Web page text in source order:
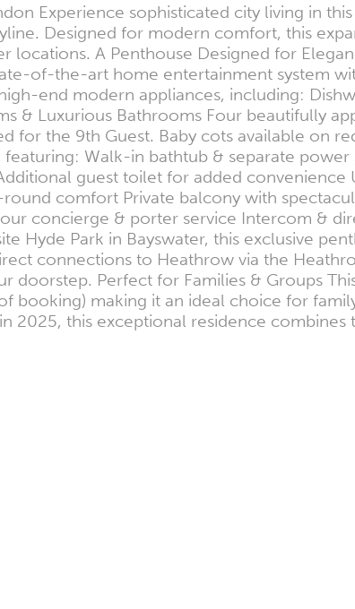
Experience sophisticated city living in
Designed for modern comfort, this
A Penthouse Designed for
of-the-art home entertainment system
end modern appliances, including:
& Luxurious Bathrooms Four beautifully
for the 9th Guest. Baby cots available on
Walk-in bathtub & separate
guest toilet for added convenience
comfort Private balcony with
concierge & porter service Intercom &
Hyde Park in Bayswater, this exclusive
connections to Heathrow via the
doorstep. Perfect for Families & Groups
booking) making it an ideal choice for
2025, this exceptional residence